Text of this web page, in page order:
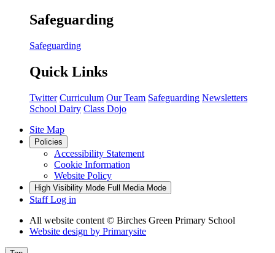
Safeguarding
Safeguarding
Quick Links
Twitter Curriculum Our Team Safeguarding Newsletters
School Dairy Class Dojo
Site Map
Policies
Accessibility Statement
Cookie Information
Website Policy
High Visibility Mode Full Media Mode
Staff Log in
All website content © Birches Green Primary School
Website design by Primarysite